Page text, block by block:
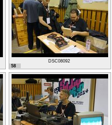
DSC08092
58